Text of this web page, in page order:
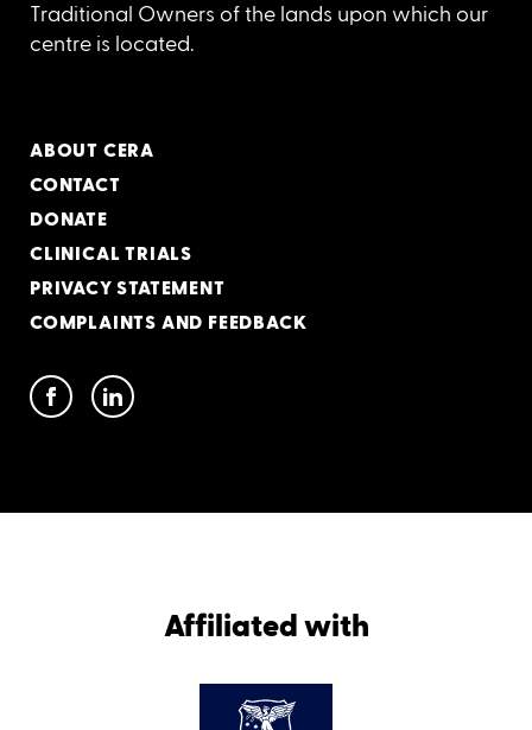
Traditional Owners of the lands upon which our
centre is located.
ABOUT CERA
CONTACT
DONATE
CLINICAL TRIALS
PRIVACY STATEMENT
COMPLAINTS AND FEEDBACK
Affiliated with